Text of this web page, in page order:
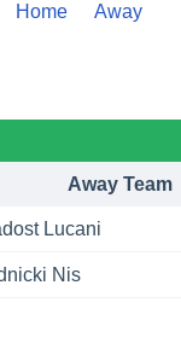
Home Away
Away Team
Lucani
Nis